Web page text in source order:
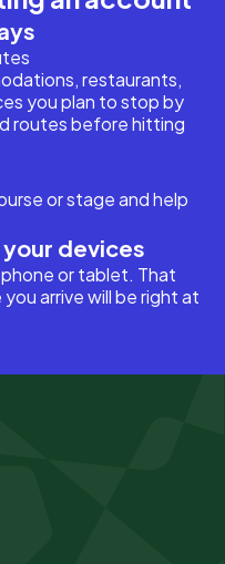
restaurants,
you plan to stop by
routes before hitting
or stage and help
devices
or tablet. That
arrive will be right at